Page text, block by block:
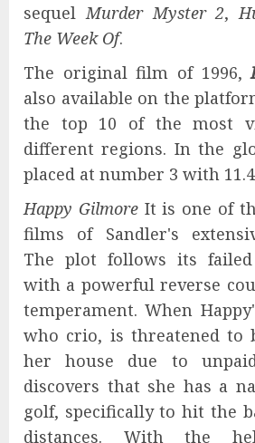
sequelMurder Myster 2,
The Week Of.
The original film of 1996,
also available on the
the top 10 of the most
different regions. In the
placed at number 3 with
Happy GilmoreIt is one of
films of Sandler's
The plot follows its failed
with a powerful reverse
temperament. When
who crio, is threatened to
her house due to
discovers that she has a
golf, specifically to hit the
distances. With the